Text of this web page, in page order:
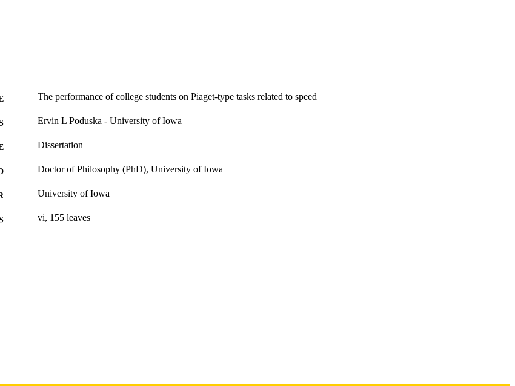
The performance of college students on Piaget-type tasks related to speed
Ervin L Poduska - University of Iowa
Dissertation
Doctor of Philosophy (PhD), University of Iowa
University of Iowa
vi, 155 leaves